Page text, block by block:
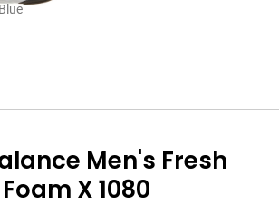
Men's Fresh
Foam X 1080